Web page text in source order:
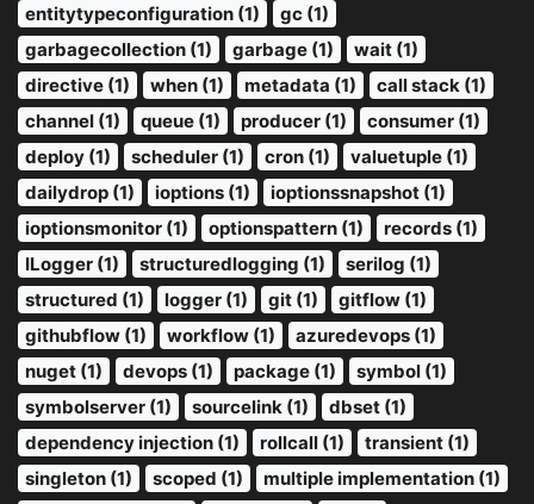
entitytypeconfiguration (1)
gc (1)
garbagecollection (1)
garbage (1)
wait (1)
directive (1)
when (1) metadata (1)
call stack (1)
channel (1)
queue (1) producer (1)
consumer (1)
deploy (1)
scheduler (1) cron (1)
valuetuple (1)
dailydrop (1)
ioptions (1)
ioptionssnapshot (1)
ioptionsmonitor (1)
optionspattern (1)
records (1)
ILogger (1)
structuredlogging (1)
serilog (1)
structured (1)
logger (1) git (1)
gitflow (1)
githubflow (1)
workflow (1)
azuredevops (1)
nuget (1)
devops (1) package (1)
symbol (1)
symbolserver (1)
sourcelink (1)
dbset (1)
dependency injection (1)
rollcall (1)
transient (1)
singleton (1)
scoped (1)
multiple implementation (1)